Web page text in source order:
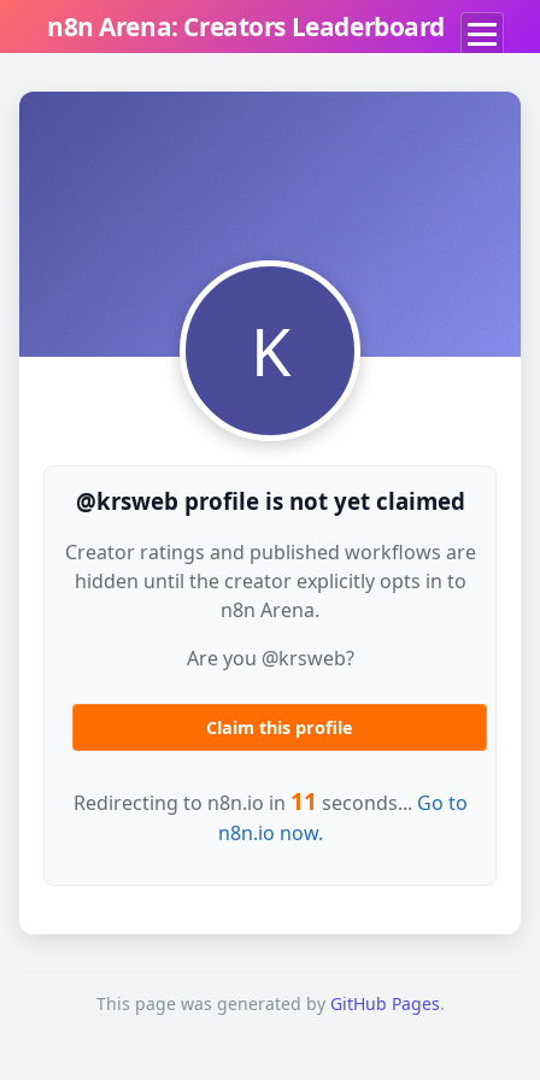
n8n Arena: Creators Leaderboard
K
@krsweb profile is not yet claimed
Creator ratings and published workflows are
hidden until the creator explicitly opts in to
n8n Arena.
Are you @krsweb?
Claim this profile
Redirecting to n8n.io in 11 seconds... Go to
n8n.io now.
This page was generated by GitHub Pages.